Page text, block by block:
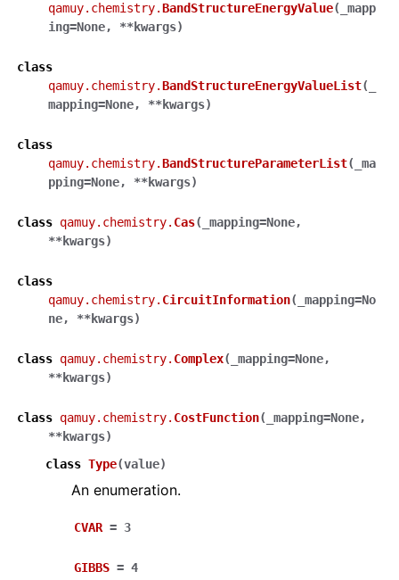
qamuy.chemistry.BandStructureEnergyValue(
_mapp
ing=None, **kwargs)
class
qamuy.chemistry.BandStructureEnergyValueList(
mapping=None, **kwargs)
class
qamuy.chemistry.BandStructureParameterList(
_ma
pping=None, **kwargs)
class qamuy.chemistry. Cas( _mapping=None,
**kwargs)
class
qamuy.chemistry. CircuitInformation( _mapping=No
ne, **kwargs)
class qamuy.chemistry. Complex( _mapping=None,
**kwargs)
class qamuy.chemistry. CostFunction( _mapping=None,
**kwargs)
class Type(value)
An enumeration.
CVAR = 3
GIBBS = 4